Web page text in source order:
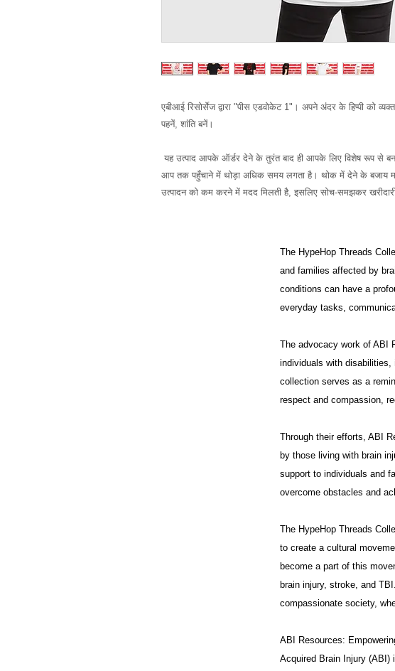
एबीआई रिसोर्सेज द्वारा "पीस एडवोकेट 1"। अपने अंदर के हिप्पी को
पहनें, शांति बनें।
आप तक पहुँचाने में थोड़ा अधिक समय लगता है। थोक में देने के बजाय
The HypeHop Threads
and families affected by
conditions can have a
everyday tasks,
The advocacy work of ABI
individuals with
collection serves as a
respect and compassion,
Through their efforts, ABI
by those living with brain
support to individuals and
overcome obstacles and
The HypeHop Threads
to create a cultural
become a part of this
brain injury, stroke, and
compassionate society,
ABI Resources:
Acquired Brain Injury (ABI)